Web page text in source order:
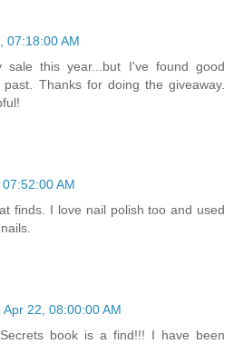
07:18:00 AM
sale this year...but I've found good
Thanks for doing the giveaway.
AM
finds. I love nail polish too and used
Apr 22, 08:00:00 AM
book is a find!!! I have been